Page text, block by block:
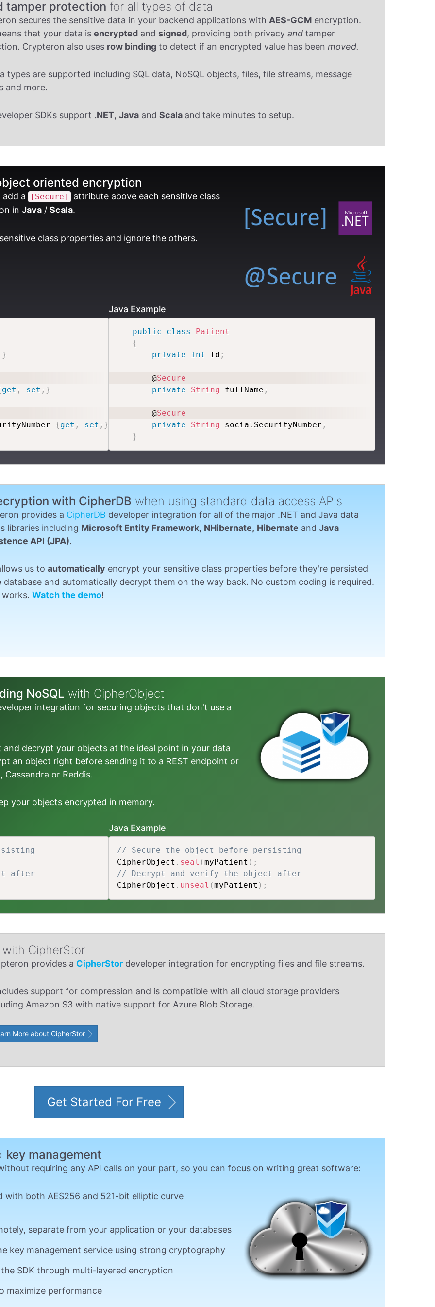
tamper protection for all types of data
secures the sensitive data in your backend applications with AES-GCM encryption.
that your data is encrypted and signed, providing both privacy and tamper
Crypteron also uses row binding to detect if an encrypted value has been moved.
types are supported including SQL data, NoSQL objects, files, file streams, message
and more.
SDKs support .NET, Java and Scala and take minutes to setup.
oriented encryption
a [Secure]
attribute above each sensitive class
in Java / Scala.
class properties and ignore the others.
}
get ; set ; }
{get ; set ; }
Java Example
public class
Patient
{
private
int Id ;
    @
Secure
private
String fullName ;
    @
Secure
private
String socialSecurityNumber ;
}
with CipherDB when using standard data access APIs
provides a CipherDB developer integration for all of the major .NET and Java data
libraries including Microsoft Entity Framework, NHibernate, Hibernate and Java
API (JPA).
us to automatically encrypt your sensitive class properties before they're persisted
database and automatically decrypt them on the way back. No custom coding is required.
Watch the demo!
NoSQL with CipherObject
integration for securing objects that don't use a
decrypt your objects at the ideal point in your data
an object right before sending it to a REST endpoint or
Cassandra or Reddis.
your objects encrypted in memory.
after
Java Example
// Secure the object before persisting
CipherObject . seal (myPatient ) ;
// Decrypt and verify the object after
CipherObject . unseal (myPatient ) ;
CipherStor
provides a CipherStor developer integration for encrypting files and file streams.
support for compression and is compatible with all cloud storage providers
Amazon S3 with native support for Azure Blob Storage.
More about CipherStor
Get Started For Free
key management
requiring any API calls on your part, so you can focus on writing great software:
with both AES256 and 521-bit elliptic curve
separate from your application or your databases
key management service using strong cryptography
SDK through multi-layered encryption
maximize performance